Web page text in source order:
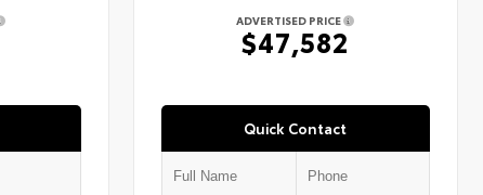
ADVERTISED PRICE
$47,582
Quick Contact